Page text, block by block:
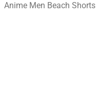
Anime Men Beach Shorts